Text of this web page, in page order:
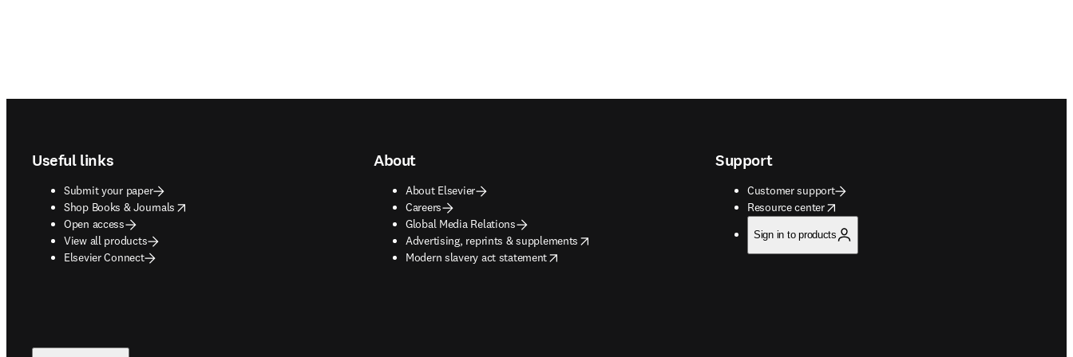
Useful links
Submit your paper
Shop Books & Journals
opens in new tab/window
Open access
View all products
Elsevier Connect
About
About Elsevier
Careers
Global Media Relations
Advertising, reprints & supplements
opens in new tab/window
Modern slavery act statement
opens in new tab/window
Support
Customer support
Resource center
opens in new tab/window
Sign in to products